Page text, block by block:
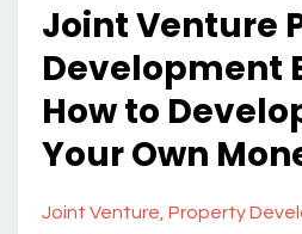
Joint Venture
Development
How to
Your Own
Joint Venture Property